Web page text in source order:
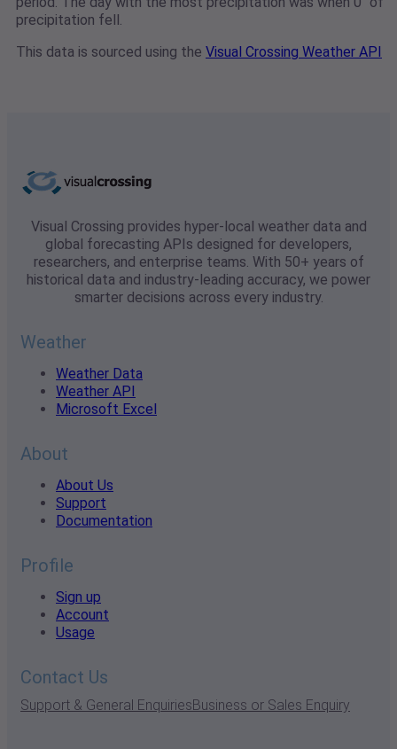
precipitation fell.
This data is sourced using the Visual Crossing Weather API
Visual Crossing provides hyper-local weather data and
global forecasting APIs designed for developers,
researchers, and enterprise teams. With 50+ years of
historical data and industry-leading accuracy, we power
smarter decisions across every industry.
Weather
Weather Data
Weather API
Microsoft Excel
About
About Us
Support
Documentation
Profile
Sign up
Account
Usage
Contact Us
Support & General EnquiriesBusiness or Sales Enquiry